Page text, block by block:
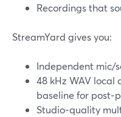
Recordings that
StreamYard gives you:
Independent mic/
48 kHz WAV local
baseline for
Studio‑quality